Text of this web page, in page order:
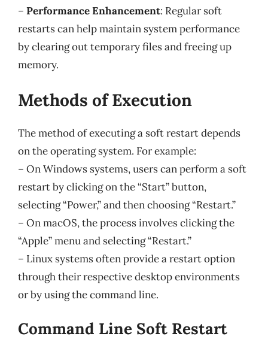
– Performance Enhancement: Regular soft
restarts can help maintain system performance
by clearing out temporary files and freeing up
memory.
Methods of Execution
The method of executing a soft restart depends
on the operating system. For example:
– On Windows systems, users can perform a soft
restart by clicking on the “Start” button,
selecting “Power,” and then choosing “Restart.”
– On macOS, the process involves clicking the
“Apple” menu and selecting “Restart.”
– Linux systems often provide a restart option
through their respective desktop environments
or by using the command line.
Command Line Soft Restart